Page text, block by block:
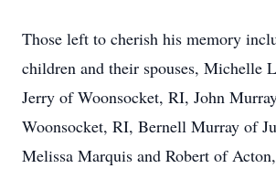
Those left to cherish his memory
children and their spouses, Michelle
Jerry of Woonsocket, RI, John
Woonsocket, RI, Bernell Murray of
Melissa Marquis and Robert of